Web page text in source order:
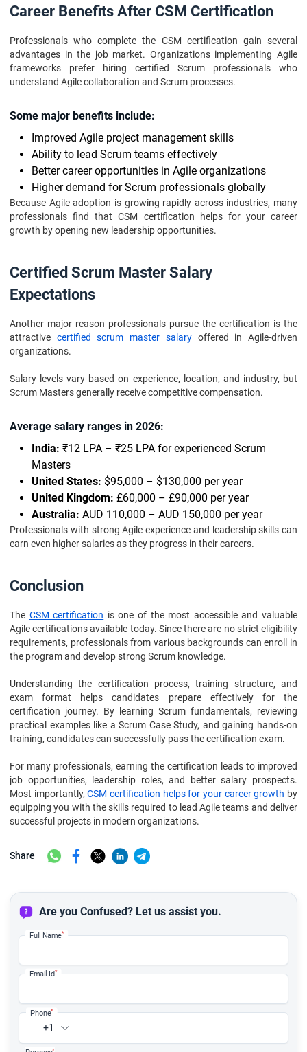
Career Benefits After CSM Certification
Professionals who complete the CSM certification gain several
advantages in the job market. Organizations implementing Agile
frameworks prefer hiring certified Scrum professionals who
understand Agile collaboration and Scrum processes.
Some major benefits include:
Improved Agile project management skills
Ability to lead Scrum teams effectively
Better career opportunities in Agile organizations
Higher demand for Scrum professionals globally
Because Agile adoption is growing rapidly across industries, many
professionals find that CSM certification helps for your career
growth by opening new leadership opportunities.
Certified Scrum Master Salary
Expectations
Another major reason professionals pursue the certification is the
attractive certified scrum master salaryoffered in Agile-driven
organizations.
Salary levels vary based on experience, location, and industry, but
Scrum Masters generally receive competitive compensation.
Average salary ranges in 2026:
India: ₹12 LPA – ₹25 LPA for experienced Scrum
Masters
United States: $95,000 – $130,000 per year
United Kingdom: £60,000 – £90,000 per year
Australia: AUD 110,000 – AUD 150,000 per year
Professionals with strong Agile experience and leadership skills can
earn even higher salaries as they progress in their careers.
Conclusion
The CSM certification is one of the most accessible and valuable
Agile certifications available today. Since there are no strict eligibility
requirements, professionals from various backgrounds can enroll in
the program and develop strong Scrum knowledge.
Understanding the certification process, training structure, and
exam format helps candidates prepare effectively for the
certification journey. By learning Scrum fundamentals, reviewing
practical examples like a Scrum Case Study, and gaining hands-on
training, candidates can successfully pass the certification exam.
For many professionals, earning the certification leads to improved
job opportunities, leadership roles, and better salary prospects.
Most importantly,CSM certification helps for your career growth by
equipping you with the skills required to lead Agile teams and deliver
successful projects in modern organizations.
Share
Are you Confused? Let us assist you.
Full Name*
Email Id*
+1
Phone*
*